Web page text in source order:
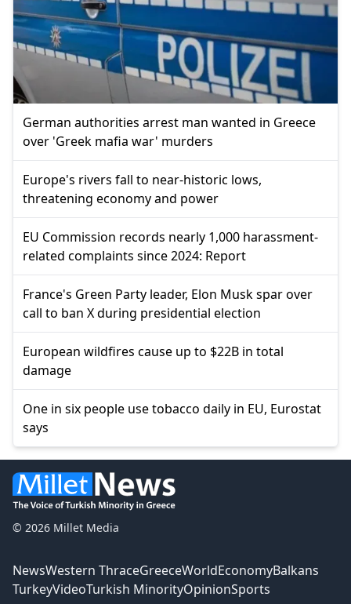
German authorities arrest man wanted in Greece
over 'Greek mafia war' murders
Europe's rivers fall to near-historic lows,
threatening economy and power
EU Commission records nearly 1,000 harassment-
related complaints since 2024: Report
France's Green Party leader, Elon Musk spar over
call to ban X during presidential election
European wildfires cause up to $22B in total
damage
One in six people use tobacco daily in EU, Eurostat
says
© 2026 Millet Media
NewsWestern ThraceGreeceWorldEconomyBalkans
TurkeyVideoTurkish MinorityOpinionSports